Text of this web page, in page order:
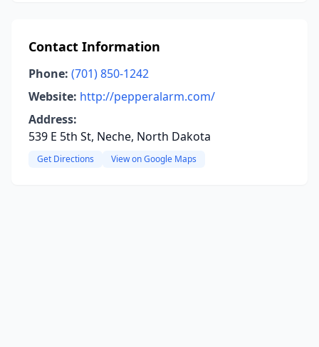
Contact Information
Phone: (701) 850-1242
Website: http://pepperalarm.com/
Address:
539 E 5th St, Neche, North Dakota
Get Directions View on Google Maps